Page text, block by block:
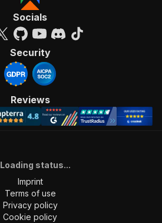
Socials
Security
Reviews
Loading status...
Imprint
Terms of use
Privacy policy
Cookie policy